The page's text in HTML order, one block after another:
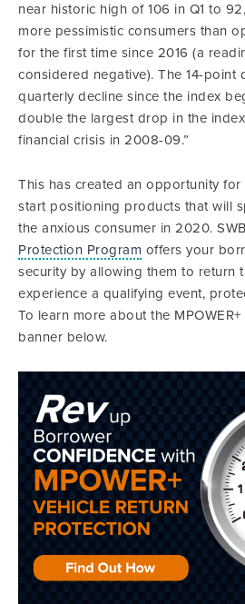
near historic high of 106 in Q1 to
more pessimistic consumers than
for the first time since 2016 (a
considered negative). The 14-point
quarterly decline since the index
double the largest drop in the
financial crisis in 2008-09.”
This has created an opportunity
start positioning products that will
the anxious consumer in 2020.
Protection Program offers your
security by allowing them to return
experience a qualifying event,
To learn more about the
banner below.